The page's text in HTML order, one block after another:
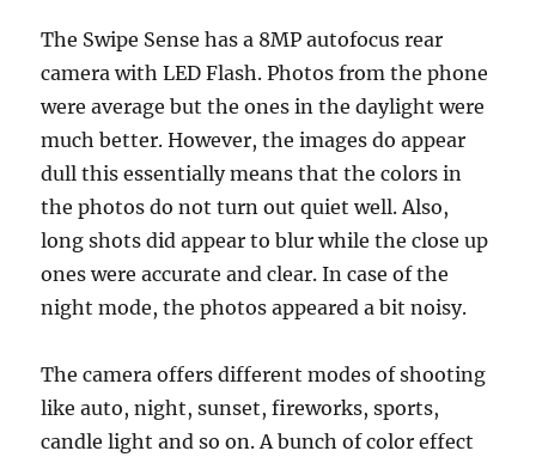
The Swipe Sense has a 8MP autofocus rear
camera with LED Flash. Photos from the phone
were average but the ones in the daylight were
much better. However, the images do appear
dull this essentially means that the colors in
the photos do not turn out quiet well. Also,
long shots did appear to blur while the close up
ones were accurate and clear. In case of the
night mode, the photos appeared a bit noisy.
The camera offers different modes of shooting
like auto, night, sunset, fireworks, sports,
candle light and so on. A bunch of color effect